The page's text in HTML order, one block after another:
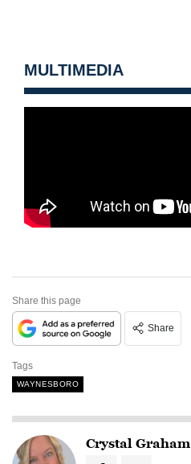
MULTIMEDIA
Share this page
Share
Tags
WAYNESBORO
Crystal Graham